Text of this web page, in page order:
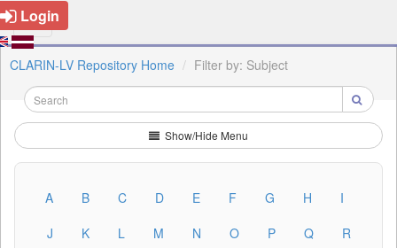
Login
CLARIN-LV Repository Home Filter by: Subject
Show/Hide Menu
A B C D E F G H
I
J
K L M N O P Q
R